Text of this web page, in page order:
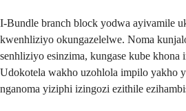
I-Bundle branch block yodwa ayivamile
kwenhliziyo okungazelelwe. Noma
senhliziyo esinzima, kungase kube khona
Udokotela wakho uzohlola impilo yakho
nganoma yiziphi izingozi ezithile